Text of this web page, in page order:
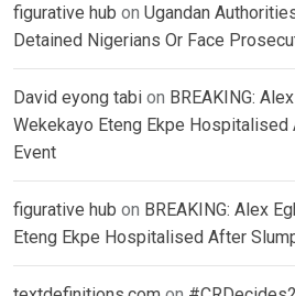
figurative hub on Ugandan
Detained Nigerians Or Face
David eyong tabi on BREAKING:
Wekekayo Eteng Ekpe Hospitalised
Event
figurative hub on BREAKING: Alex
Eteng Ekpe Hospitalised After